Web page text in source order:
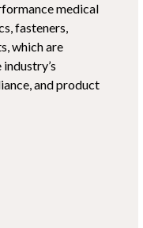
medical
fasteners,
which are
and product